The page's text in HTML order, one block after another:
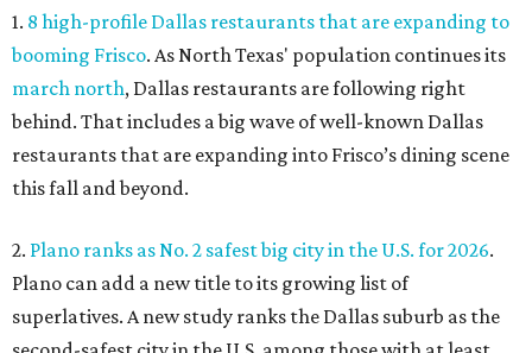
1. 8 high-profile Dallas restaurants that are expanding to
booming Frisco. As North Texas' population continues its
march north, Dallas restaurants are following right
behind. That includes a big wave of well-known Dallas
restaurants that are expanding into Frisco’s dining scene
this fall and beyond.
2. Plano ranks as No. 2 safest big city in the U.S. for 2026.
Plano can add a new title to its growing list of
superlatives. A new study ranks the Dallas suburb as the